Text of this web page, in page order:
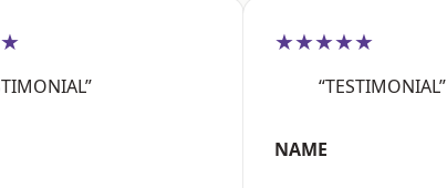
★★★★★
“TESTIMONIAL”
NAME